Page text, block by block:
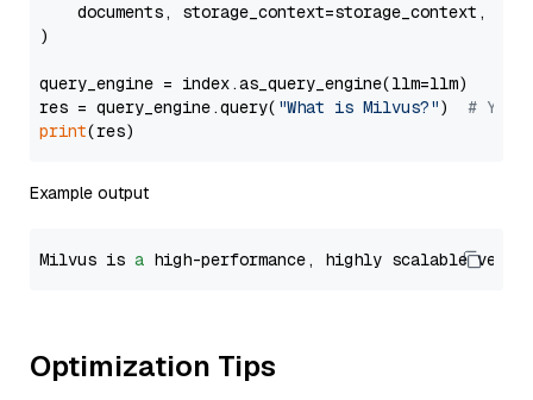
documents, storage_context=storage_context,
)
query_engine = index.as_query_engine(llm=llm)
res = query_engine.query( "What is Milvus?") # You
print
Example output
Milvus is a high-performance, highly scalable
Optimization Tips